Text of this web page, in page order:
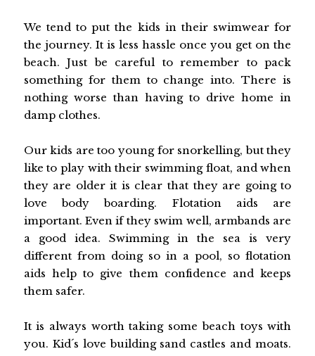
We tend to put the kids in their swimwear for
the journey. It is less hassle once you get on the
beach. Just be careful to remember to pack
something for them to change into. There is
nothing worse than having to drive home in
damp clothes.
Our kids are too young for snorkelling, but they
like to play with their swimming float, and when
they are older it is clear that they are going to
love body boarding. Flotation aids are
important. Even if they swim well, armbands are
a good idea. Swimming in the sea is very
different from doing so in a pool, so flotation
aids help to give them confidence and keeps
them safer.
It is always worth taking some beach toys with
you. Kid´s love building sand castles and moats.